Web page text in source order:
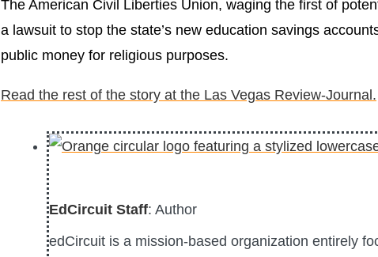
The American Civil Liberties Union, waging the first of
a lawsuit to stop the state’s new education savings
public money for religious purposes.
Read the rest of the story at the Las Vegas Review-Journal.
EdCircuit Staff: Author
edCircuit is a mission-based organization entirely